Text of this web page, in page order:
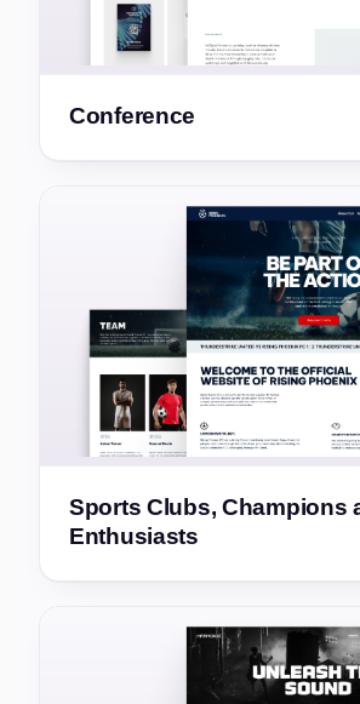
Conference
Sports Clubs, Champions
Enthusiasts